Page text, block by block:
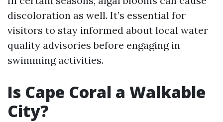
discoloration as well. It’s essential for
visitors to stay informed about local water
quality advisories before engaging in
swimming activities.
Is Cape Coral a Walkable
City?